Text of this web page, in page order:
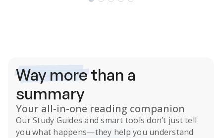
Way morethan a
summary
Your all-in-one reading companion
OurStudy Guides and smart tools don’t just tell
you what happens—they help you understand